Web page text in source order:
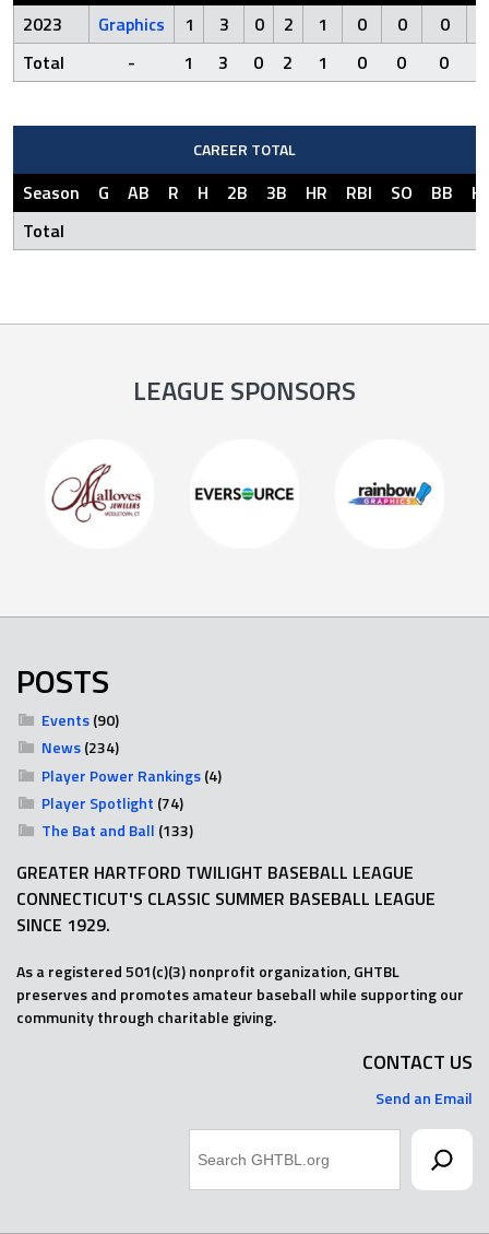
2023
Graphics 1 3 0 2 1 0 0 0
Total
- 1 3 0 2 1 0 0 0
CAREER TOTAL
Season G AB R H 2B 3B HR RBI SO BB
Total
LEAGUE SPONSORS
POSTS
Events(90)
News(234)
Player Power Rankings(4)
Player Spotlight (74)
The Bat and Ball (133)
GREATER HARTFORD TWILIGHT BASEBALL LEAGUE
CONNECTICUT'S CLASSIC SUMMER BASEBALL LEAGUE
SINCE 1929.
As a registered 501(c)(3) nonprofit organization, GHTBL
preserves and promotes amateur baseball while supporting our
community through charitable giving.
CONTACT US
Send an Email